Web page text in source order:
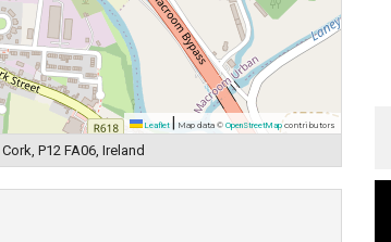
Leaflet Map data © OpenStreetMapcontributors
P12 FA06, Ireland